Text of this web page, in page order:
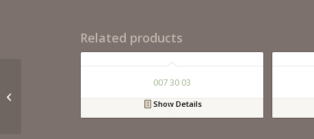
Related products
007 30 03
Show Details